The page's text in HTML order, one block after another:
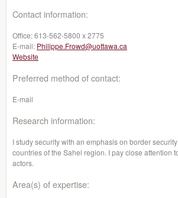
Contact information:
Office:613-562-5800 x 2775
E-mail: Philippe.Frowd@uottawa.ca
Website
Preferred method of contact:
E-mail
Research information:
I study security with an emphasis on border
countries of the Sahel region. I pay close
actors.
Area(s) of expertise: